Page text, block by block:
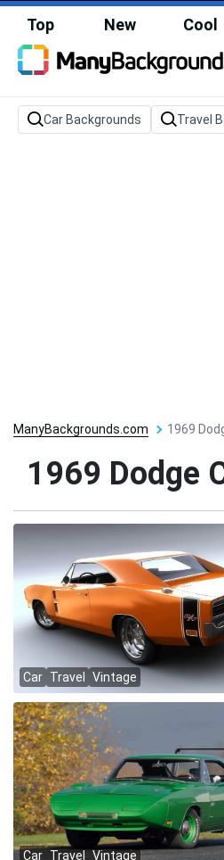
Top New Cool
Car Backgrounds Travel
ManyBackgrounds.com 1969
1969 Dodge